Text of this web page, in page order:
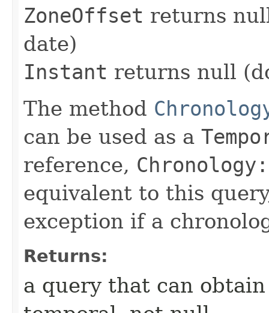
ZoneOffset returns
date)
Instant returns null
The method
can be used as a
reference,
equivalent to this
exception if a
Returns:
a query that can